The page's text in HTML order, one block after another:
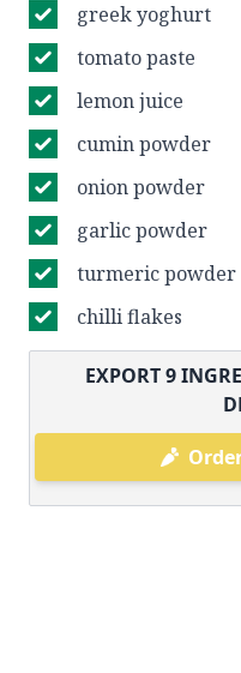
greek yoghurt
tomato paste
lemon juice
cumin powder
onion powder
garlic powder
turmeric powder
chilli flakes
EXPORT9